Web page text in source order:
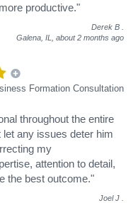
productive."
Derek B
Galena, IL, about 2 months ago
Formation Consultation
throughout the entire
any issues deter him
my
attention to detail,
the best outcome."
Joel J